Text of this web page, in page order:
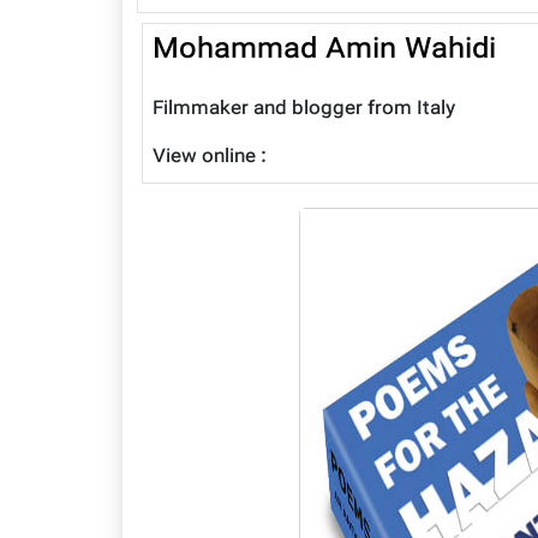
Mohammad Amin Wahidi
Filmmaker and blogger from Italy
View online :